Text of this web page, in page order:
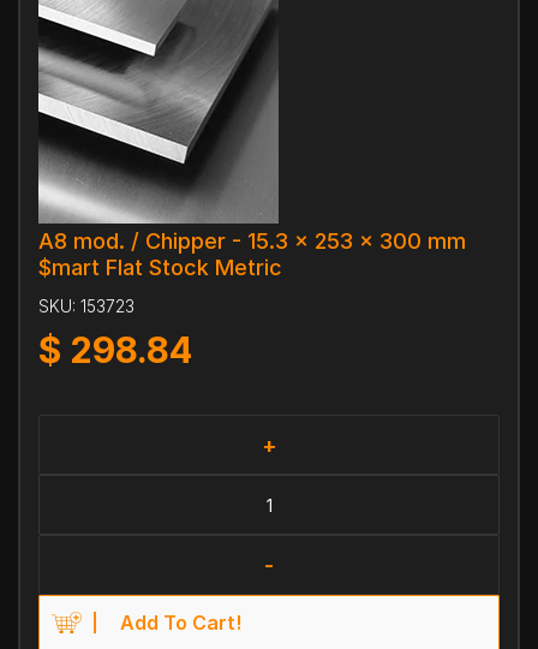
A8 mod. / Chipper - 15.3 x 253 x 300 mm
$mart Flat Stock Metric
SKU: 153723
$ 298.84
+
-
Add To Cart!